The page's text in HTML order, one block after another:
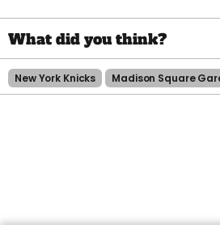
New York Knicks Madison Square